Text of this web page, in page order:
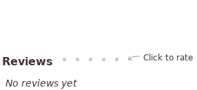
Reviews Click to rate
No reviews yet